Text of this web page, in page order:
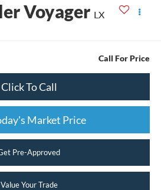
Voyager LX
Call For Price
Click To Call
Market Price
Pre-Approved
Value Your Trade